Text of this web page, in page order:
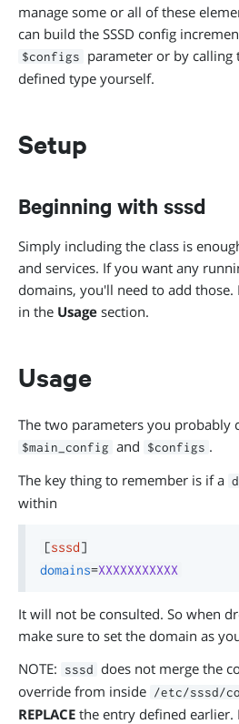
manage some or all of these
can build the SSSD config
$configs parameter or by calling
defined type yourself.
Setup
Beginning with sssd
Simply including the class is
and services. If you want any
domains, you'll need to add those.
in the Usage section.
Usage
The two parameters you probably
$main_config and $configs .
The key thing to remember is if a
within
[sssd]
domains=XXXXXXXXXXX
It will not be consulted. So when
make sure to set the domain as
NOTE:
sssd
does not merge the
override from inside /etc/sssd/
REPLACE the entry defined earlier.